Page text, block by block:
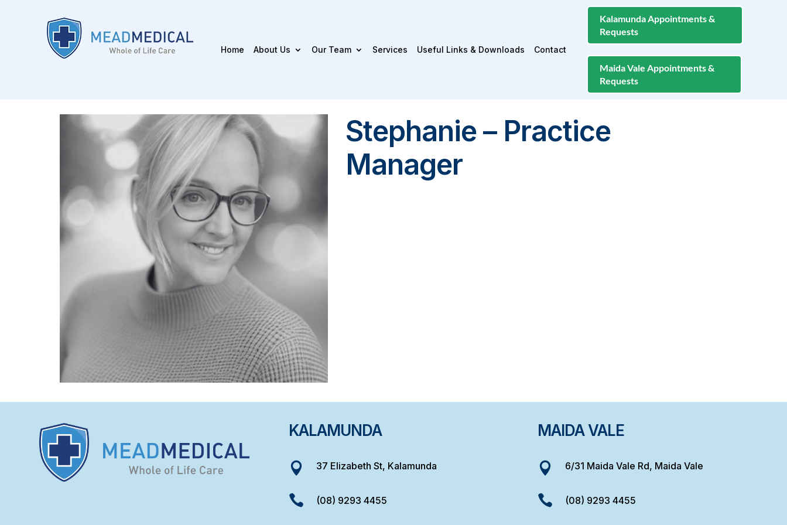
Home About Us Our Team Services Useful Links & Downloads Contact
Kalamunda Appointments &
Requests
Maida Vale Appointments &
Requests
Stephanie – Practice
Manager
KALAMUNDA
 37 Elizabeth St, Kalamunda
 (08) 9293 4455
MAIDA VALE
 6/31 Maida Vale Rd, Maida Vale
 (08) 9293 4455